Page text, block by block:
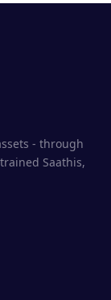
- through
Saathis,